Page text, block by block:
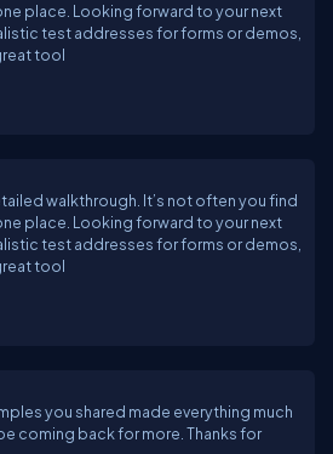
place. Looking forward to your next
test addresses for forms or demos,
tool
walkthrough. It’s not often you find
place. Looking forward to your next
test addresses for forms or demos,
tool
you shared made everything much
coming back for more. Thanks for